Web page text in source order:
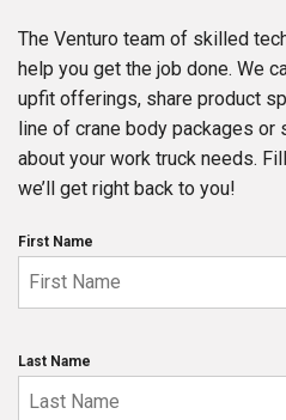
The Venturo team of skilled
help you get the job done. We
upfit offerings, share product
line of crane body packages or
about your work truck needs.
we’ll get right back to you!
First Name
Last Name